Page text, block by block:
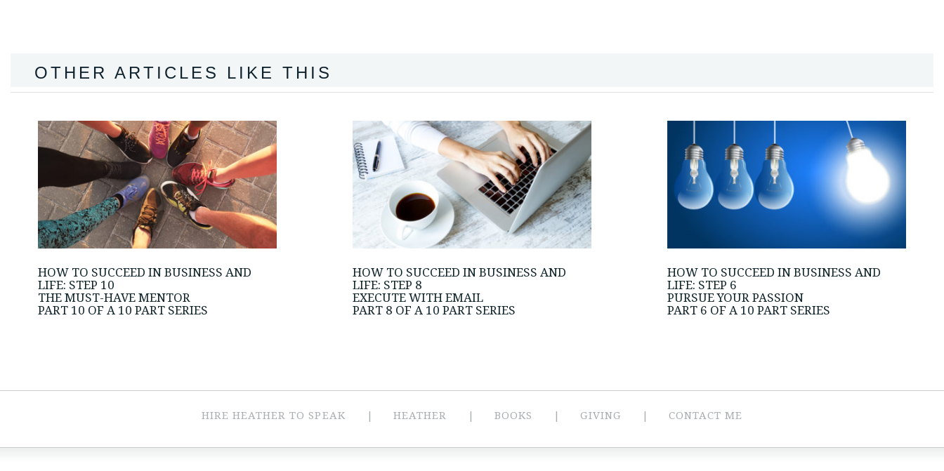
OTHER ARTICLES LIKE THIS
HOW TO SUCCEED IN BUSINESS AND
LIFE: STEP 10
THE MUST-HAVE MENTOR
PART 10 OF A 10 PART SERIES
HOW TO SUCCEED IN BUSINESS AND
LIFE: STEP 8
EXECUTE WITH EMAIL
PART 8 OF A 10 PART SERIES
HOW TO SUCCEED IN BUSINESS AND
LIFE: STEP 6
PURSUE YOUR PASSION
PART 6 OF A 10 PART SERIES
HIRE HEATHER TO SPEAK HEATHER BOOKS GIVING CONTACT ME